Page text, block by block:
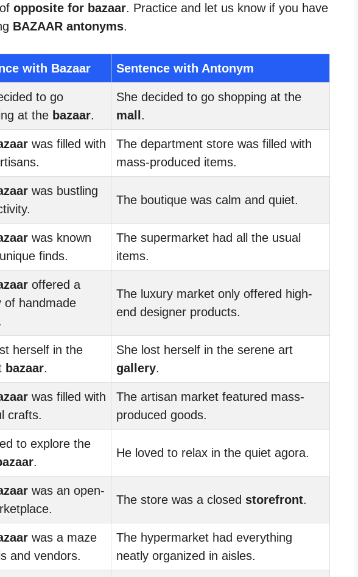
opposite for bazaar. Practice and let us know if you have
BAZAAR antonyms.
with Bazaar Sentence with Antonym
to go
at the bazaar.
She decided to go shopping at the
mall.
was filled with
The department store was filled with
mass-produced items.
was bustling
The boutique was calm and quiet.
was known
finds.
The supermarket had all the usual
items.
offered a
of handmade
The luxury market only offered high-
end designer products.
herself in the
bazaar.
She lost herself in the serene art
gallery.
was filled with
crafts.
The artisan market featured mass-
produced goods.
to explore the
.
He loved to relax in the quiet agora.
was an open-
The store was a closed storefront.
was a maze
and vendors.
The hypermarket had everything
neatly organized in aisles.